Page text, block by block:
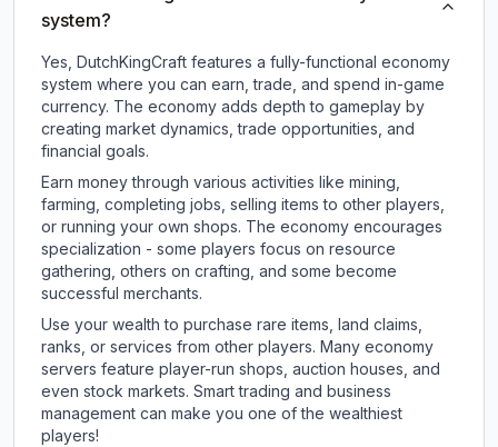
system?
Yes, DutchKingCraft features a fully-functional economy
system where you can earn, trade, and spend in-game
currency. The economy adds depth to gameplay by
creating market dynamics, trade opportunities, and
financial goals.
Earn money through various activities like mining,
farming, completing jobs, selling items to other players,
or running your own shops. The economy encourages
specialization - some players focus on resource
gathering, others on crafting, and some become
successful merchants.
Use your wealth to purchase rare items, land claims,
ranks, or services from other players. Many economy
servers feature player-run shops, auction houses, and
even stock markets. Smart trading and business
management can make you one of the wealthiest
players!